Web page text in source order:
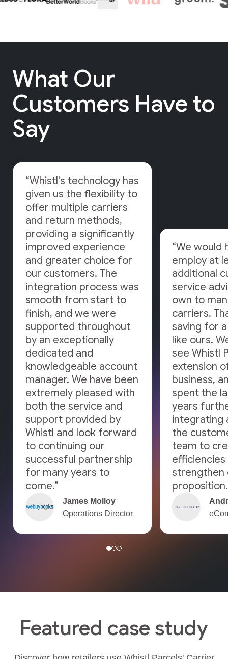
What Our
Customers Have to
Say
“Whistl's technology has
given us the flexibility to
offer multiple carriers
and return methods,
providing a significantly
improved experience
and greater choice for
our customers. The
integration process was
smooth from start to
finish, and we were
supported throughout
by an exceptionally
dedicated and
knowledgeable account
manager. We have been
extremely pleased with
both the service and
support provided by
Whistl and look forward
to continuing our
successful partnership
for many years to
come.”
James Molloy
Operations Director
“We would
employ at
additional
service
own to
carriers.
saving for
like ours.
see Whistl
extension
business,
spent the
years
integrating
the
team to
efficiencies
strengthen
Featured case study